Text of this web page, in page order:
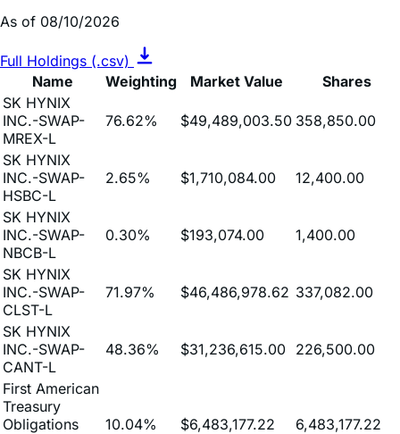
Full Holdings (.csv)
Weighting
SK HYNIX
INC.-SWAP-
MREX-L
76.62% $49,489,003.50 358,850.00
SK HYNIX
INC.-SWAP-
HSBC-L
SK HYNIX
INC.-SWAP-
NBCB-L
SK HYNIX
INC.-SWAP-
CLST-L
SK HYNIX
INC.-SWAP-
CANT-L
First American
Treasury
Obligations
Fund
01/01/2040